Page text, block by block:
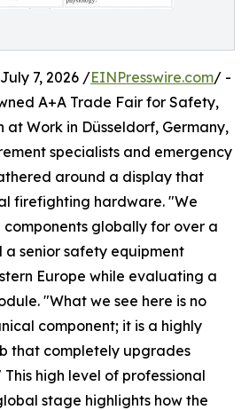
7, 2026 /EINPresswire.com/ -
A+A Trade Fair for Safety,
Work in Düsseldorf, Germany,
specialists and emergency
around a display that
firefighting hardware. "We
components globally for over a
senior safety equipment
Europe while evaluating a
"What we see here is no
component; it is a highly
that completely upgrades
high level of professional
stage highlights how the